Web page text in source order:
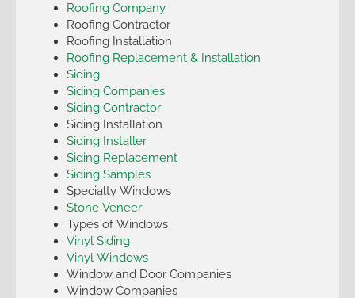
Roofing Company
Roofing Contractor
Roofing Installation
Roofing Replacement & Installation
Siding
Siding Companies
Siding Contractor
Siding Installation
Siding Installer
Siding Replacement
Siding Samples
Specialty Windows
Stone Veneer
Types of Windows
Vinyl Siding
Vinyl Windows
Window and Door Companies
Window Companies